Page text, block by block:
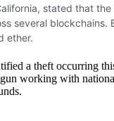
stated that
several
ether.
a theft occurring
working with